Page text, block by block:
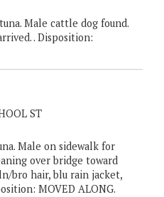
Male cattle dog found.
. Disposition:
ST
Male on sidewalk for
over bridge toward
bro hair, blu rain jacket,
MOVED ALONG.